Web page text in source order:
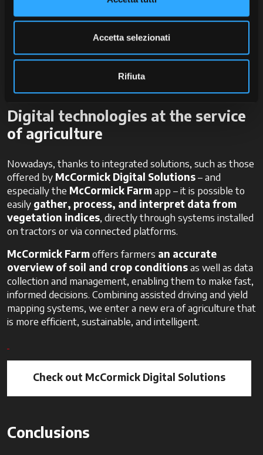
Accetta selezionati
Rifiuta
Yield optimisation
Reduction of environmental impact
Moreover, this information becomes crucial for
Digital technologies at the service
of agriculture
Nowadays, thanks to integrated solutions, such as those
offered by McCormick Digital Solutions– and
especially the McCormick Farmapp – it is possible to
easily gather, process, and interpret data from
vegetation indices, directly through systems installed
on tractors or via connected platforms.
McCormick Farmoffers farmers an accurate
overview of soil and crop conditionsas well as data
collection and management, enabling them to make fast,
informed decisions. Combining assisted driving and yield
mapping systems, we enter a new era of agriculture that
is more efficient, sustainable, and intelligent.
Check out McCormick Digital Solutions
Conclusions